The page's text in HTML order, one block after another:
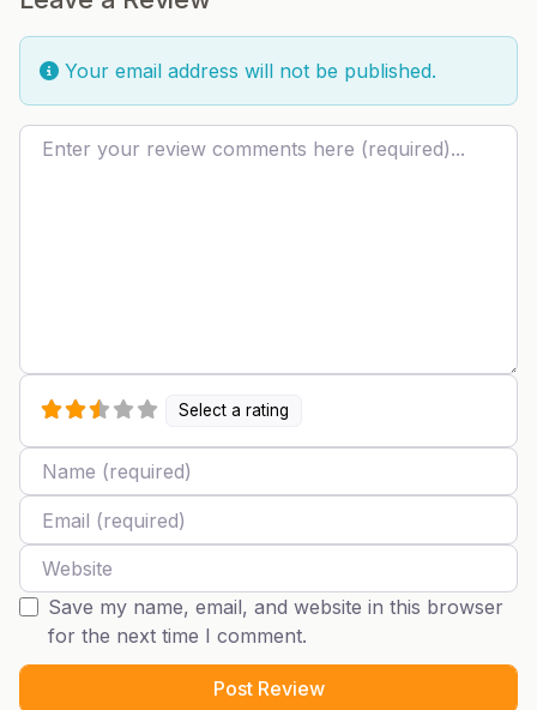
Your email address will not be published.
Review text
Select a rating
Name
Email
Website
Save my name, email, and website in this browser
for the next time I comment.